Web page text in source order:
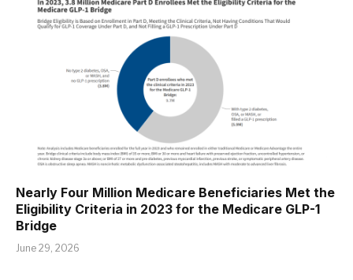
Nearly Four Million Medicare Beneficiaries Met the
Eligibility Criteria in 2023 for the Medicare GLP-1
Bridge
June 29, 2026